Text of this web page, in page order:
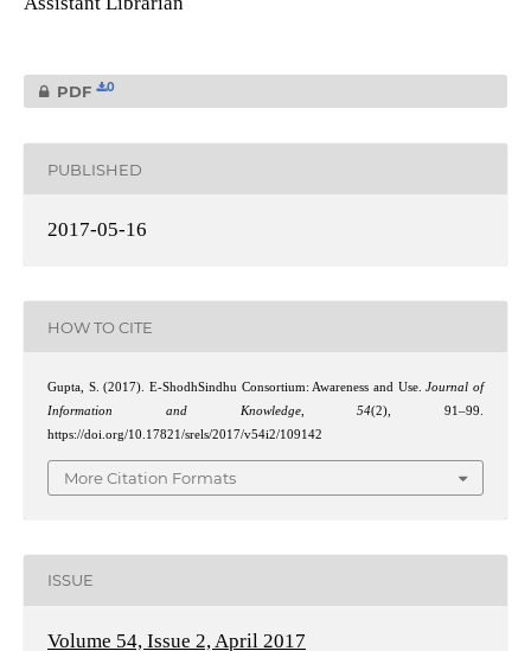
PDF 0
PUBLISHED
2017-05-16
HOW TO CITE
Gupta, S. (2017). E-ShodhSindhu Consortium: Awareness and Use.Journal of
Information and Knowledge,54(2), 91–99.
https://doi.org/10.17821/srels/2017/v54i2/109142
More Citation Formats
ISSUE
Volume 54, Issue 2, April 2017